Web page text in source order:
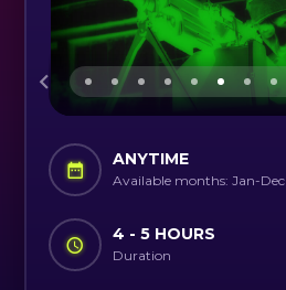
ANYTIME
Available months: Jan-Dec
4 - 5 HOURS
Duration